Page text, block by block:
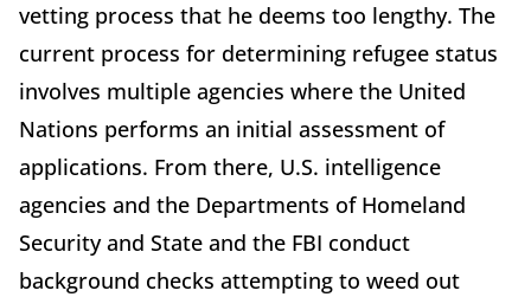
vetting process that he deems too lengthy. The
current process for determining refugee status
involves multiple agencies where the United
Nations performs an initial assessment of
applications. From there, U.S. intelligence
agencies and the Departments of Homeland
Security and State and the FBI conduct
background checks attempting to weed out